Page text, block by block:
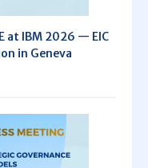
at IBM 2026 — EIC
in Geneva